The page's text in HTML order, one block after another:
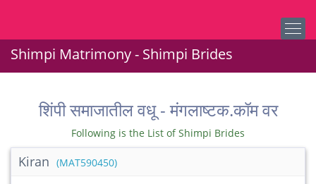
Shimpi Matrimony - Shimpi Brides
शिंपी समाजातील वधू - मंगलाष्टक.कॉम वर
Following is the List of Shimpi Brides
Kiran (MAT590450)